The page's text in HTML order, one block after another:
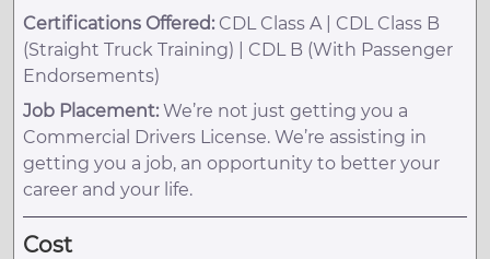
Certifications Offered: CDL Class A | CDL Class B
(Straight Truck Training) | CDL B (With Passenger
Endorsements)
Job Placement: We’re not just getting you a
Commercial Drivers License. We’re assisting in
getting you a job, an opportunity to better your
career and your life.
Cost